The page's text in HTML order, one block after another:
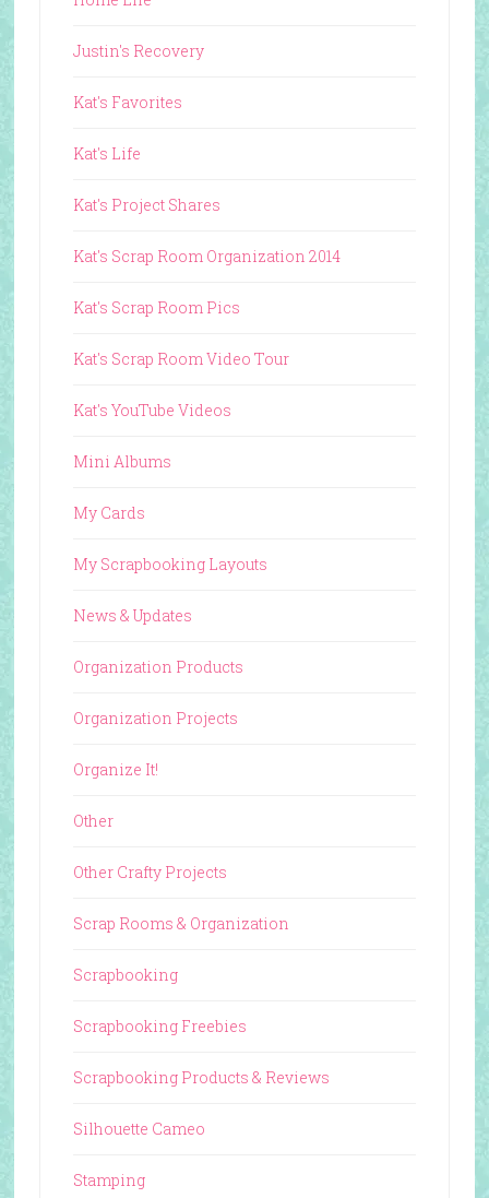
Justin's Recovery
Kat's Favorites
Kat's Life
Kat's Project Shares
Kat's Scrap Room Organization 2014
Kat's Scrap Room Pics
Kat's Scrap Room Video Tour
Kat's YouTube Videos
Mini Albums
My Cards
My Scrapbooking Layouts
News & Updates
Organization Products
Organization Projects
Organize It!
Other
Other Crafty Projects
Scrap Rooms & Organization
Scrapbooking
Scrapbooking Freebies
Scrapbooking Products & Reviews
Silhouette Cameo
Stamping